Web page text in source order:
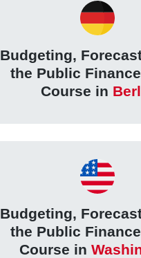
Budgeting,
the Public
Course in
Budgeting,
the Public
Course in